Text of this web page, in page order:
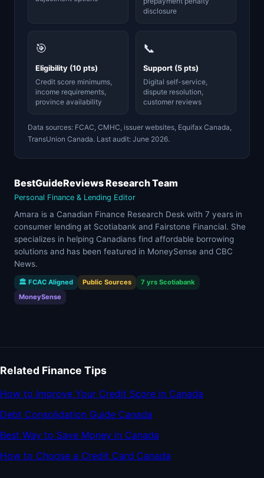
disclosure
🎯
Eligibility (10 pts)
Credit score minimums,
income requirements,
province availability
📞
Support (5 pts)
Digital self-service,
dispute resolution,
customer reviews
Data sources: FCAC, CMHC, issuer websites, Equifax Canada,
TransUnion Canada. Last audit: June 2026.
BestGuideReviews Research Team
Personal Finance & Lending Editor
Amara is a Canadian Finance Research Desk with 7 years in
consumer lending at Scotiabank and Fairstone Financial. She
specializes in helping Canadians find affordable borrowing
solutions and has been featured in MoneySense and CBC
News.
🏛 FCAC Aligned Public Sources
7 yrs Scotiabank
MoneySense
Related Finance Tips
How to Improve Your Credit Score in Canada
Debt Consolidation Guide Canada
Best Way to Save Money in Canada
How to Choose a Credit Card Canada